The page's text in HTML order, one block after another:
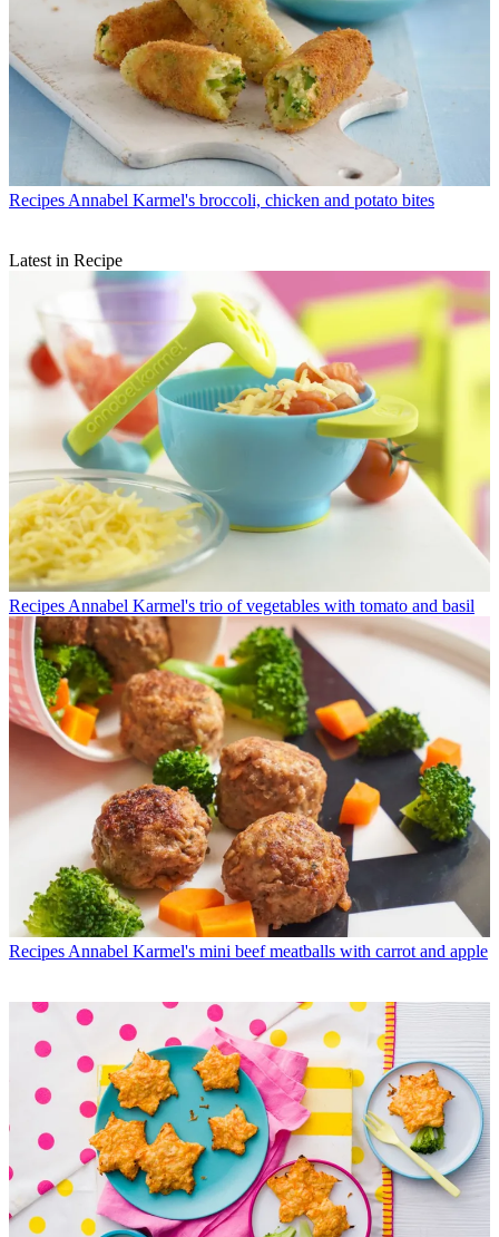
Recipes Annabel Karmel's broccoli, chicken and potato bites
Latest in Recipe
Recipes Annabel Karmel's trio of vegetables with tomato and basil
Recipes Annabel Karmel's mini beef meatballs with carrot and apple